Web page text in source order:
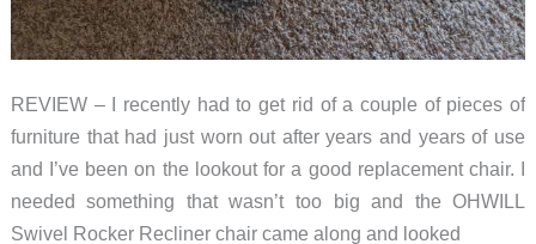
REVIEW – I recently had to get rid of a couple of pieces of
furniture that had just worn out after years and years of use
and I’ve been on the lookout for a good replacement chair. I
needed something that wasn’t too big and the OHWILL
Swivel Rocker Recliner chair came along and looked